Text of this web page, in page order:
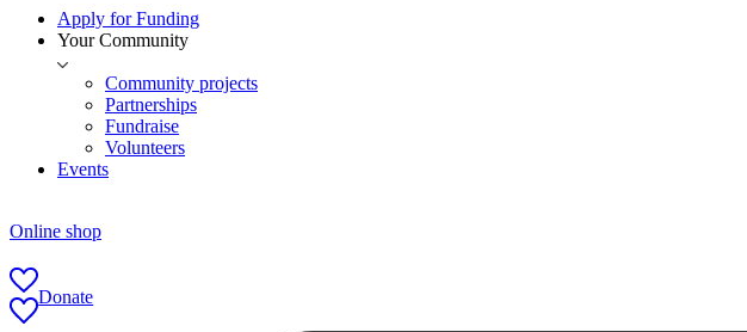
Apply for Funding
Your Community
Community projects
Partnerships
Fundraise
Volunteers
Events
Online shop
Donate